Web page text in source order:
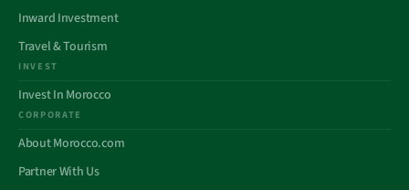
Inward Investment
Travel & Tourism
INVEST
Invest In Morocco
CORPORATE
About Morocco.com
Partner With Us